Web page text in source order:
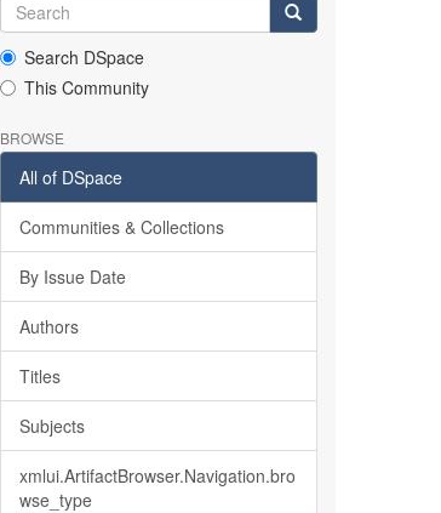
Search DSpace
This Community
BROWSE
All of DSpace
Communities & Collections
By Issue Date
Authors
Titles
Subjects
xmlui.ArtifactBrowser.Navigation.bro
wse_type